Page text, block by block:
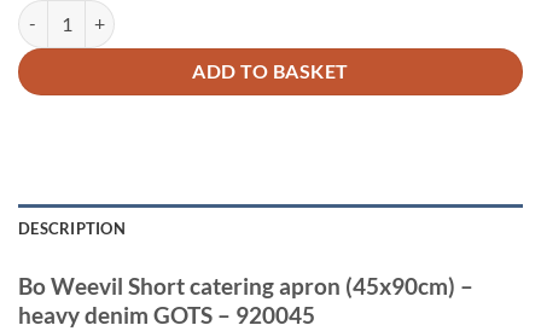
Bo Weevil Short catering apron (45x90cm) - heavy denim GOTS -
ADD TO BASKET
DESCRIPTION
Bo Weevil Short catering apron (45x90cm) –
heavy denim GOTS – 920045